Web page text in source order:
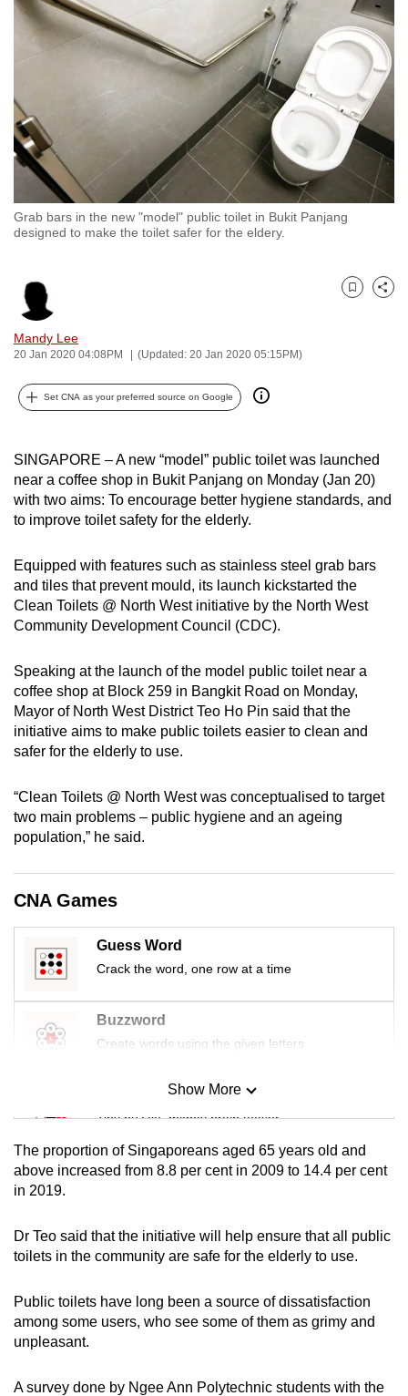
Grab bars in the new "model" public toilet in Bukit Panjang
designed to make the toilet safer for the eldery.
Mandy Lee
20 Jan 2020 04:08PM (Updated: 20 Jan 2020 05:15PM)
Bookmark
Share
Set CNA as your preferred source on Google
SINGAPORE – A new “model” public toilet was launched
near a coffee shop in Bukit Panjang on Monday (Jan 20)
with two aims: To encourage better hygiene standards, and
to improve toilet safety for the elderly.
Equipped with features such as stainless steel grab bars
and tiles that prevent mould, its launch kickstarted the
Clean Toilets @ North West initiative by the North West
Community Development Council (CDC).
Speaking at the launch of the model public toilet near a
coffee shop at Block 259 in Bangkit Road on Monday,
Mayor of North West District Teo Ho Pin said that the
initiative aims to make public toilets easier to clean and
safer for the elderly to use.
“Clean Toilets @ North West was conceptualised to target
two main problems – public hygiene and an ageing
population,” he said.
CNA Games
Guess Word
Crack the word, one row at a time
Buzzword
Create words using the given letters
Mini Sudoku
Tiny puzzle, mighty brain teaser
Mini Crossword
Word Search
Spot as many words as you can
Show More
Show Less
The proportion of Singaporeans aged 65 years old and
above increased from 8.8 per cent in 2009 to 14.4 per cent
in 2019.
Dr Teo said that the initiative will help ensure that all public
toilets in the community are safe for the elderly to use.
Public toilets have long been a source of dissatisfaction
among some users, who see some of them as grimy and
unpleasant.
A survey done by Ngee Ann Polytechnic students with the
to
switch
want
your
experience
with
CNA
fast,
secure
and
the
best
it
possibly
be.
To
upgrade
to
a
supported
or,
for
the
finest
experience,
the
mobile
Upgraded
but
still
having
issues?
Contact
us